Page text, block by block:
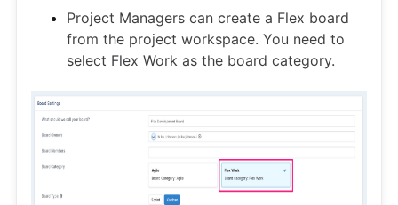
Project Managers can create a Flex board
from the project workspace. You need to
select Flex Work as the board category.